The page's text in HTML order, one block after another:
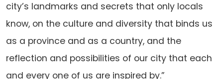
city’s landmarks and secrets that only locals
know, on the culture and diversity that binds us
as a province and as a country, and the
reflection and possibilities of our city that each
and every one of us are inspired by.”